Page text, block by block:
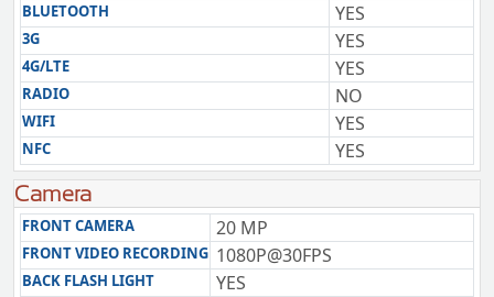
BLUETOOTH YES
3G YES
4G/LTE YES
RADIO NO
WIFI YES
NFC YES
Camera
FRONT CAMERA 20 MP
FRONT VIDEO RECORDING 1080P@30FPS
BACK FLASH LIGHT YES